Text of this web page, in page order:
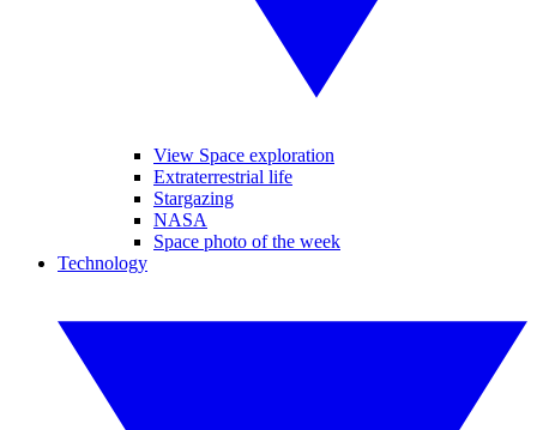
View Space exploration
Extraterrestrial life
Stargazing
NASA
Space photo of the week
Technology